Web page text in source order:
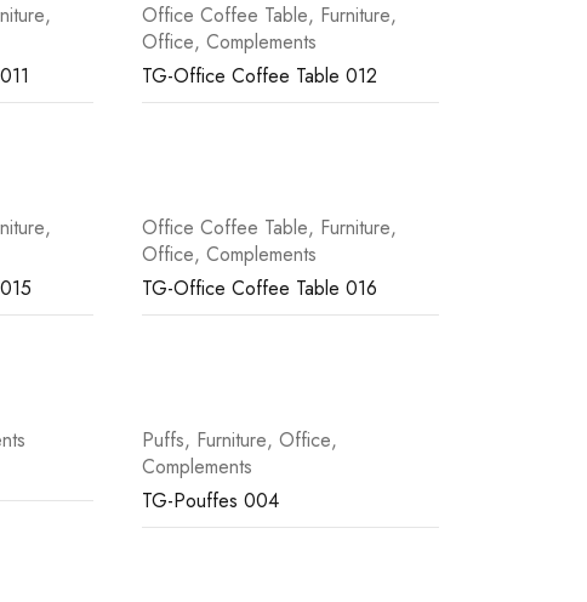
,
Office Coffee Table, Furniture,
Office, Complements
TG-Office Coffee Table 012
,
Office Coffee Table, Furniture,
Office, Complements
TG-Office Coffee Table 016
Puffs, Furniture, Office,
Complements
TG-Pouffes 004